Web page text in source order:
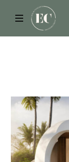
ELYSIAN